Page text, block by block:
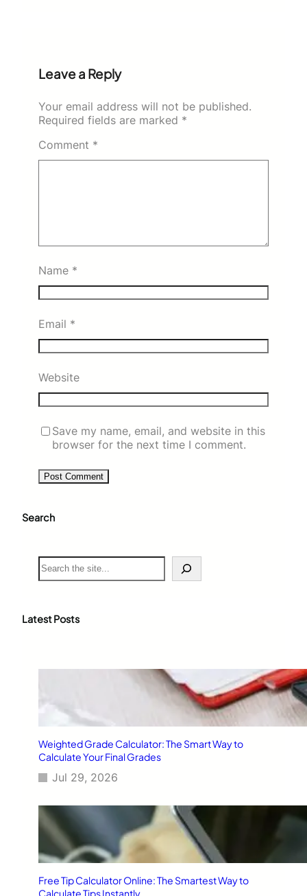
Leave a Reply
Your email address will not be published.
Required fields are marked *
Comment *
Name *
Email *
Website
Save my name, email, and website in this
browser for the next time I comment.
Search
S
e
c
Latest Posts
Weighted Grade Calculator: The Smart Way to
Calculate Your Final Grades
Jul 29, 2026
Free Tip Calculator Online: The Smartest Way to
Calculate Tips Instantly